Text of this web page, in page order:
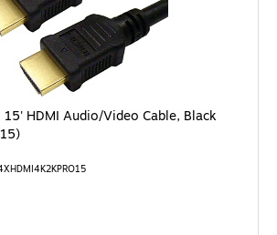
HDMI Audio/Video Cable, Black